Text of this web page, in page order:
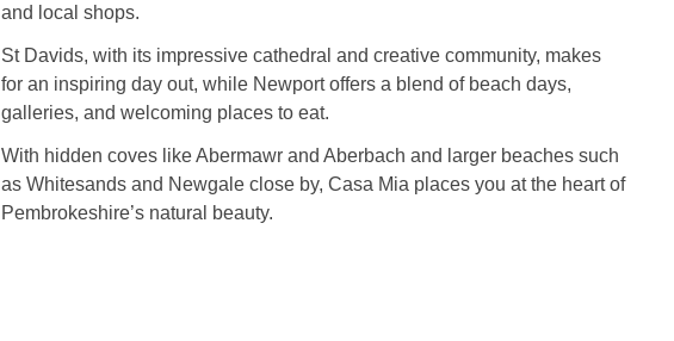
and local shops.
St Davids, with its impressive cathedral and creative community, makes
for an inspiring day out, while Newport offers a blend of beach days,
galleries, and welcoming places to eat.
With hidden coves like Abermawr and Aberbach and larger beaches such
as Whitesands and Newgale close by, Casa Mia places you at the heart of
Pembrokeshire’s natural beauty.